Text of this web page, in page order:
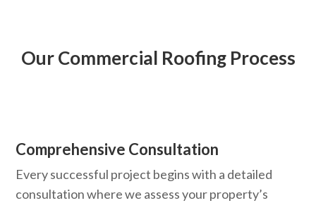
Our Commercial Roofing Process
Comprehensive Consultation
Every successful project begins with a detailed
consultation where we assess your property’s